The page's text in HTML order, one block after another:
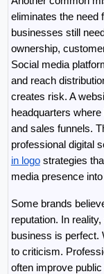
eliminates the need
businesses still
ownership,
Social media
and reach
creates risk. A
headquarters
and sales funnels.
professional digital
in logo strategies
media presence
Some brands
reputation. In
business is perfect.
to criticism.
often improve